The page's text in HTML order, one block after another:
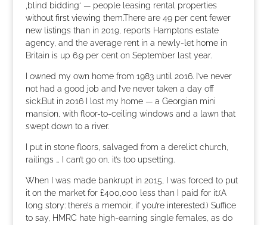
‚blind bidding‘ — people leasing rental properties
without first viewing them.There are 49 per cent fewer
new listings than in 2019, reports Hamptons estate
agency, and the average rent in a newly-let home in
Britain is up 6.9 per cent on September last year.
I owned my own home from 1983 until 2016. I’ve never
not had a good job and I’ve never taken a day off
sick.But in 2016 I lost my home — a Georgian mini
mansion, with floor-to-ceiling windows and a lawn that
swept down to a river.
I put in stone floors, salvaged from a derelict church,
railings … I can’t go on, it’s too upsetting.
When I was made bankrupt in 2015, I was forced to put
it on the market for £400,000 less than I paid for it.(A
long story: there’s a memoir, if you’re interested.) Suffice
to say, HMRC hate high-earning single females, as do